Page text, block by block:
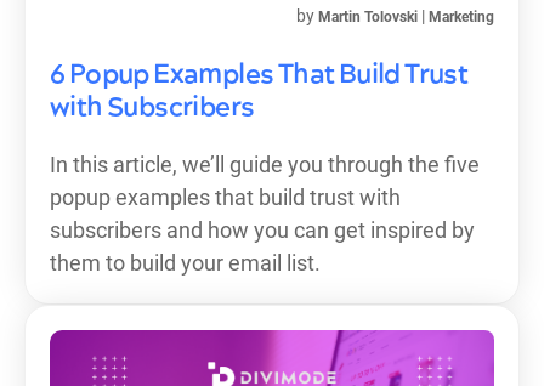
6 Popup Examples That Build Trust
with Subscribers
by Martin Tolovski | Marketing
In this article, we’ll guide you through the five
popup examples that build trust with
subscribers and how you can get inspired by
them to build your email list.